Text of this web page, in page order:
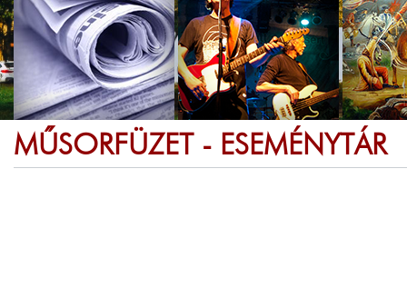
MŰSORFÜZET - ESEMÉNYTÁR